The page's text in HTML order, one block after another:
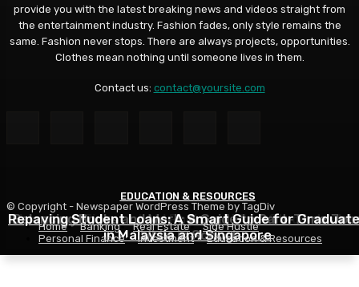
EDUCATION & RESOURCES
Choosing a Financial Aid Package: What Students
to Know
EDUCATION & RESOURCES
Balancing Books and Work: A Guide to Part-Time
While in School
EDUCATION & RESOURCES
Repaying Student Loans: A Smart Guide for
in Malaysia and Singapore
provide you with the latest breaking news and videos straight from
the entertainment industry. Fashion fades, only style remains the
same. Fashion never stops. There are always projects, opportunities.
Clothes mean nothing until someone lives in them.
Contact us: contact@yoursite.com
© Copyright - Newspaper WordPress Theme by TagDiv
Home
Banking Real Estate
Side Hustle
Personal Finance
Investment Education & Resources